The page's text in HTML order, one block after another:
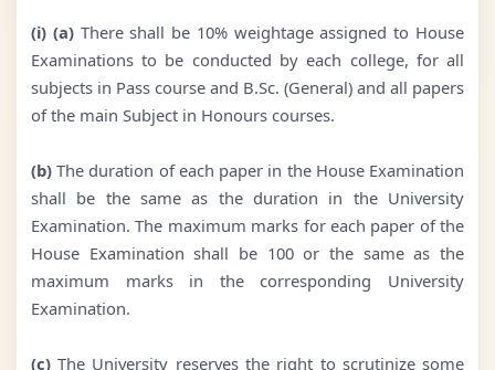
(i) (a)There shall be 10% weightage assigned to House
Examinations to be conducted by each college, for all
subjects in Pass course and B.Sc. (General) and all papers
of the main Subject in Honours courses.
(b)The duration of each paper in the House Examination
shall be the same as the duration in the University
Examination. The maximum marks for each paper of the
House Examination shall be 100 or the same as the
maximum marks in the corresponding University
Examination.
(c)The University reserves the right to scrutinize some